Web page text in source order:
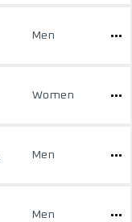
Men
Women
Men
Men